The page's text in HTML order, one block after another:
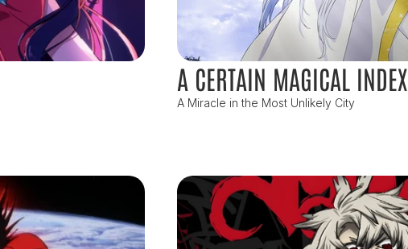
A CERTAIN MAGICAL INDEX
A Miracle in the Most Unlikely City